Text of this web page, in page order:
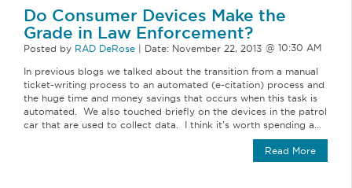
Do Consumer Devices Make the
Grade in Law Enforcement?
Posted by RAD DeRose | Date: November 22, 2013
In previous blogs we talked about the transition from a manual
ticket-writing process to an automated (e-citation) process and
the huge time and money savings that occurs when this task is
automated. We also touched briefly on the devices in the patrol
car that are used to collect data. I think it’s worth spending a…
Read More